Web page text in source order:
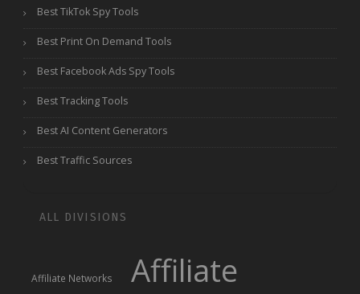
Best TikTok Spy Tools
Best Print On Demand Tools
Best Facebook Ads Spy Tools
Best Tracking Tools
Best AI Content Generators
Best Traffic Sources
ALL DIVISIONS
Affiliate Networks Affiliate